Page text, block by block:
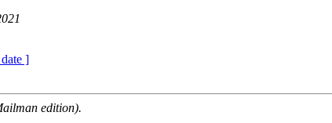
]
edition).